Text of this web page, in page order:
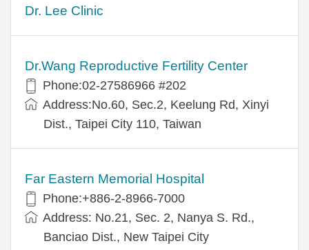
Dr. Lee Clinic
Dr.Wang Reproductive Fertility Center
Phone:02-27586966 #202
Address:No.60, Sec.2, Keelung Rd, Xinyi
Dist., Taipei City 110, Taiwan
Far Eastern Memorial Hospital
Phone:+886-2-8966-7000
Address: No.21, Sec. 2, Nanya S. Rd.,
Banciao Dist., New Taipei City